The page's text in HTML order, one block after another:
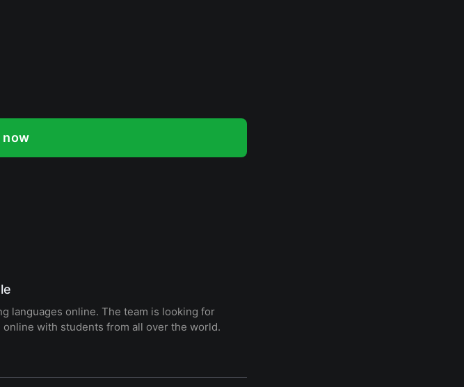
now
languages online. The team is looking for
with students from all over the world.